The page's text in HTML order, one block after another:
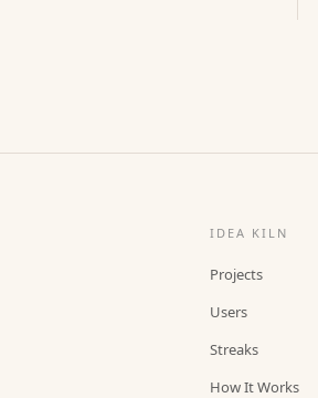
IDEA KILN
Projects
Users
Streaks
How It Works